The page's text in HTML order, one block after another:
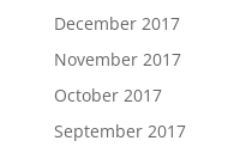
December 2017
November 2017
October 2017
September 2017